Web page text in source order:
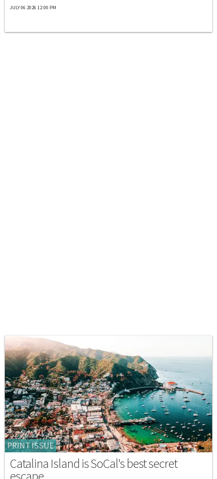
JULY 06 2026 12:00 PM
PRINT ISSUE
Catalina Island is SoCal's best secret
escape